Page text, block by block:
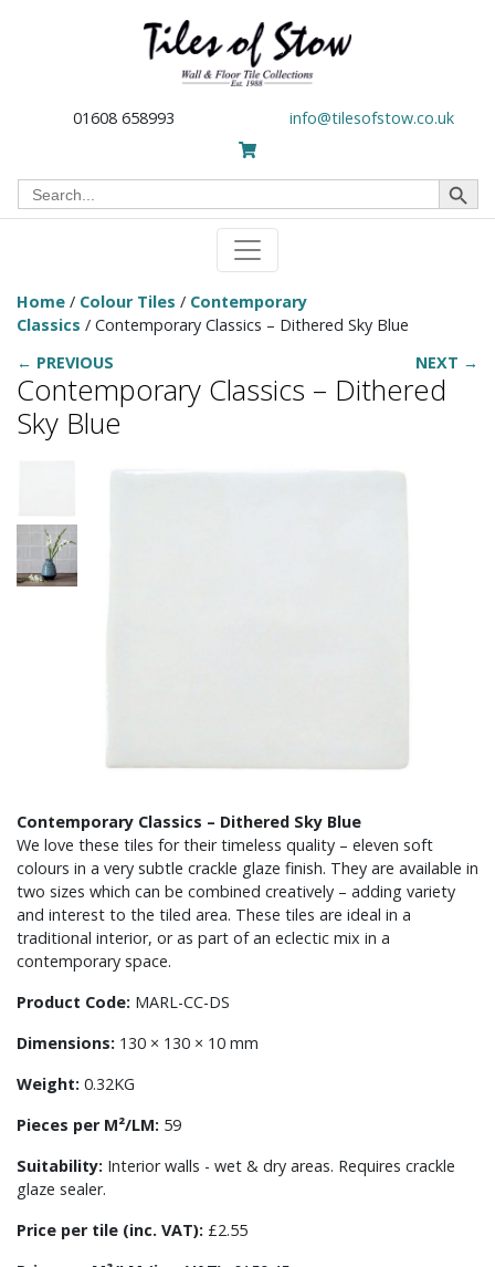
01608 658993 info@tilesofstow.co.uk
Search
for:
Search Button
Home / Colour Tiles / Contemporary
Classics / Contemporary Classics – Dithered Sky Blue
← PREVIOUS
NEXT →
Contemporary Classics – Dithered
Sky Blue
Contemporary Classics – Dithered Sky Blue
We love these tiles for their timeless quality – eleven soft
colours in a very subtle crackle glaze finish. They are available in
two sizes which can be combined creatively – adding variety
and interest to the tiled area. These tiles are ideal in a
traditional interior, or as part of an eclectic mix in a
contemporary space.
Product Code: MARL-CC-DS
Dimensions: 130 × 130 × 10 mm
Weight: 0.32KG
Pieces per M²/LM: 59
Suitability: Interior walls - wet & dry areas. Requires crackle
glaze sealer.
Price per tile (inc. VAT): £2.55